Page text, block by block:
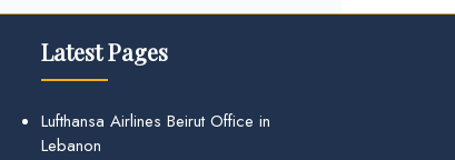
Latest Pages
Lufthansa Airlines Beirut Office in
Lebanon